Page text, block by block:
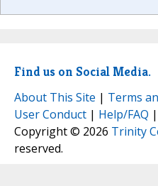
Find us on Social Media.
About This Site | Terms
User Conduct | Help/FAQ |
Copyright © 2026 Trinity
reserved.